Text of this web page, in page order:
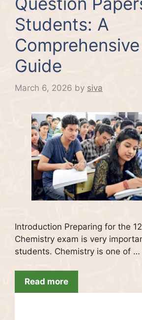
Students: A
Guide
March 6, 2026 by siva
Introduction Preparing for the
Chemistry exam is very
students. Chemistry is one of …
Read more